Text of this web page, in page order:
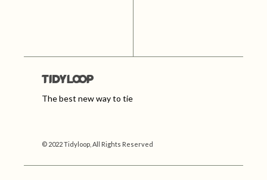
The best new way to tie
© 2022 Tidyloop, All Rights Reserved